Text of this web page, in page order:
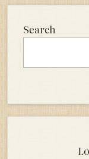
Search